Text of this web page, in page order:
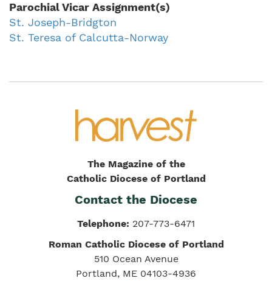
Parochial Vicar Assignment(s)
St. Joseph-Bridgton
St. Teresa of Calcutta-Norway
The Magazine of the
Catholic Diocese of Portland
Contact the Diocese
Telephone: 207-773-6471
Roman Catholic Diocese of Portland
510 Ocean Avenue
Portland, ME 04103-4936